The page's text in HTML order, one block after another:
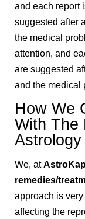
and each report
suggested after
the medical
attention, and
are suggested
and the medical
How We
With The
We, at
remedies/
approach is
affecting the